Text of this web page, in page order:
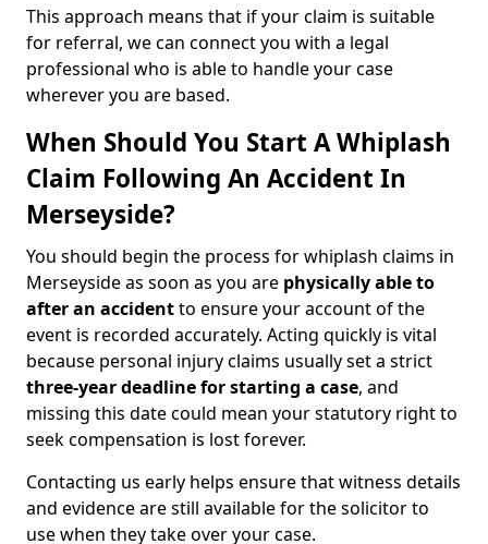
This approach means that if your claim is suitable
for referral, we can connect you with a legal
professional who is able to handle your case
wherever you are based.
When Should You Start A Whiplash
Claim Following An Accident In
Merseyside?
You should begin the process for whiplash claims in
Merseyside as soon as you are physically able to
after an accidentto ensure your account of the
event is recorded accurately. Acting quickly is vital
because personal injury claims usually set a strict
three-year deadline for starting a case, and
missing this date could mean your statutory right to
seek compensation is lost forever.
Contacting us early helps ensure that witness details
and evidence are still available for the solicitor to
use when they take over your case.